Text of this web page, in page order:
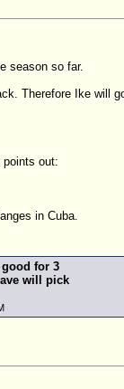
season so far.
Therefore Ike will
points out:
in Cuba.
good for 3
will pick